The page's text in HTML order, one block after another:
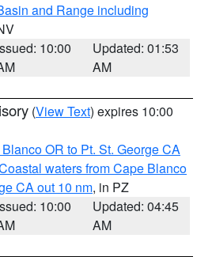
and Range including
10:00
Updated: 01:53
AM
(View Text) expires 10:00
OR to Pt. St. George CA
waters from Cape Blanco
CA out 10 nm, in PZ
10:00
Updated: 04:45
AM